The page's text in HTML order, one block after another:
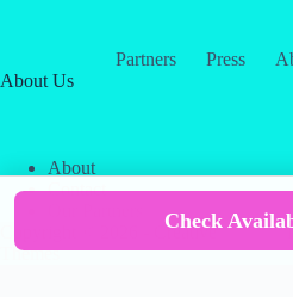
Partners Press
About Us
About
Contact
Creative
Themes
Check